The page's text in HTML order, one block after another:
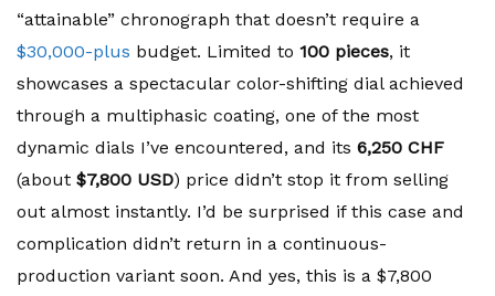
“attainable” chronograph that doesn’t require a
$30,000-plus budget. Limited to 100 pieces, it
showcases a spectacular color-shifting dial achieved
through a multiphasic coating, one of the most
dynamic dials I’ve encountered, and its 6,250 CHF
(about $7,800 USD) price didn’t stop it from selling
out almost instantly. I’d be surprised if this case and
complication didn’t return in a continuous-
production variant soon. And yes, this is a $7,800